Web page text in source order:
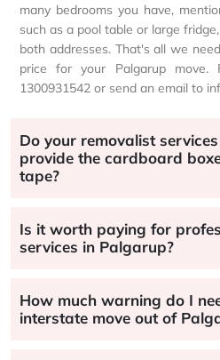
many bedrooms you have,
such as a pool table or large
both addresses. That's all we
price for your Palgarup
1300931542 or send an email to
Do your removalist
provide the cardboard
tape?
Is it worth paying for
services in Palgarup?
How much warning do I
interstate move out of